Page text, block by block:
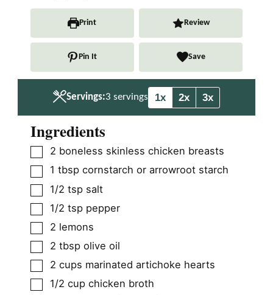
i
s
i
n
e
s
Print Review
Pin It Save
Servings:3 servings 1x 2x 3x
Ingredients
▢
2 boneless skinless chicken breasts
▢
1 tbsp cornstarch or arrowroot starch
▢
1/2 tsp salt
▢
1/2 tsp pepper
▢
2 lemons
▢
2 tbsp olive oil
▢
2 cups marinated artichoke hearts
▢
1/2 cup chicken broth